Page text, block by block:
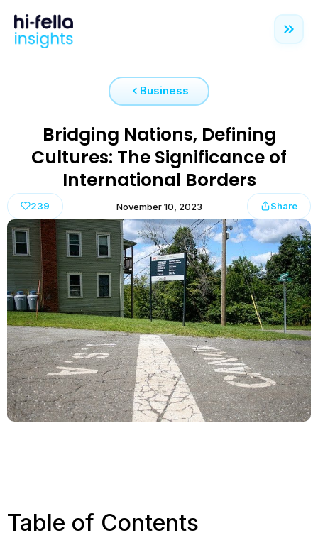
Business
Bridging Nations, Defining
Cultures: The Significance of
International Borders
239 November 10, 2023 Share
Table of Contents